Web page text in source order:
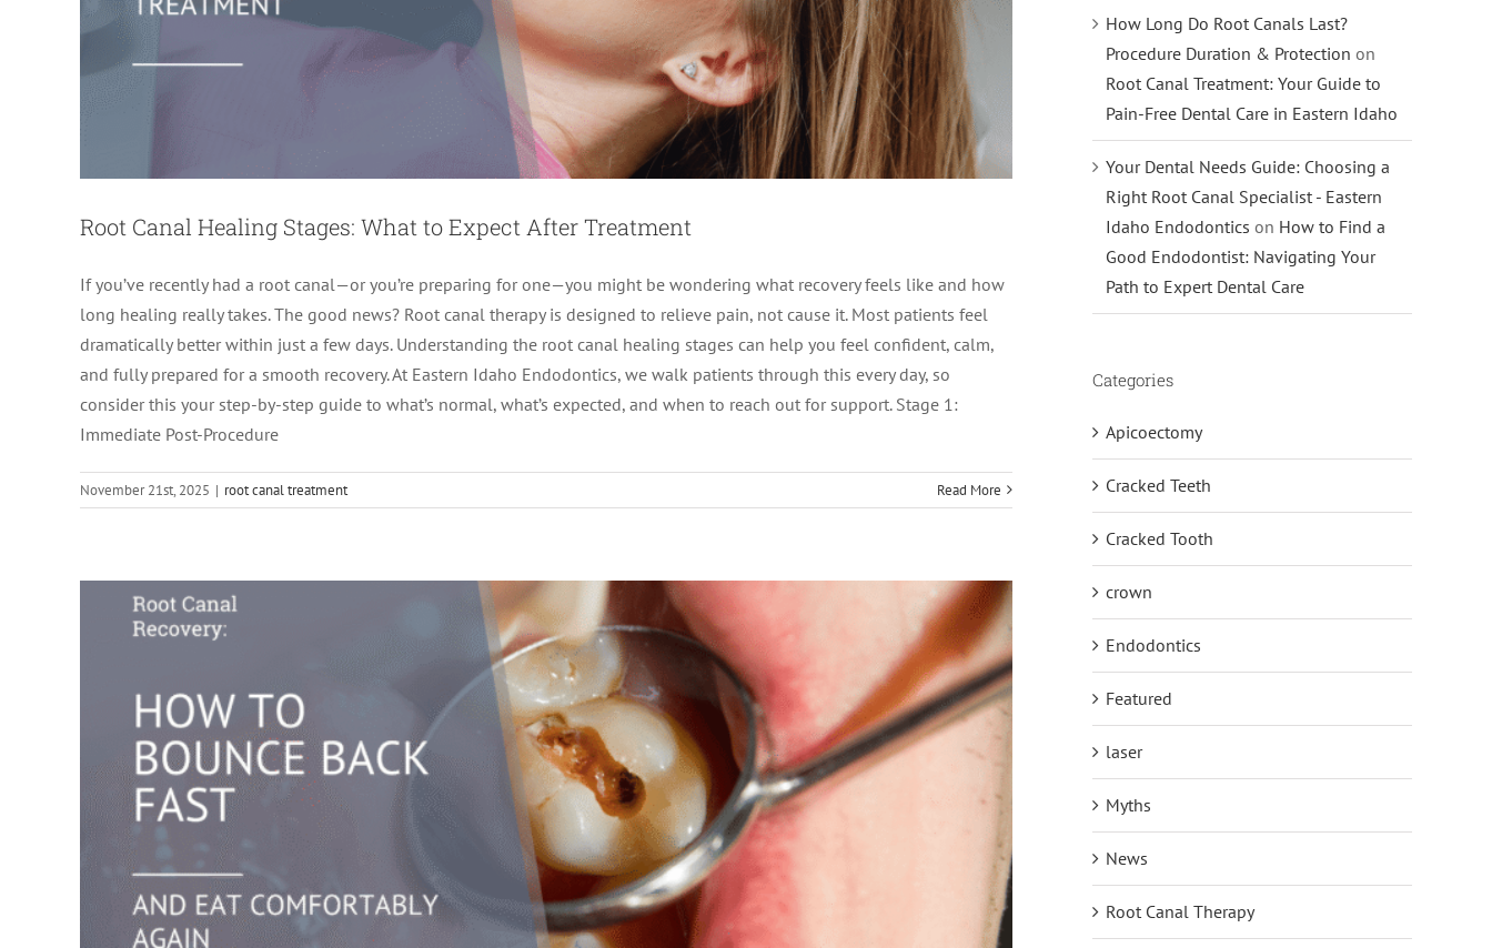
Root Canal Healing Stages: What to Expect After Treatment
If you’ve recently had a root canal—or you’re preparing for one—you might be wondering what recovery feels like and how
long healing really takes. The good news? Root canal therapy is designed to relieve pain, not cause it. Most patients feel
dramatically better within just a few days. Understanding the root canal healing stages can help you feel confident, calm,
and fully prepared for a smooth recovery. At Eastern Idaho Endodontics, we walk patients through this every day, so
consider this your step-by-step guide to what’s normal, what’s expected, and when to reach out for support. Stage 1:
Immediate Post-Procedure
November 21st, 2025 | root canal treatment Read More
Root Canal Recovery: How to Bounce Back Fast and Eat Comfortably Again
How Long Do Root Canals Last?
Procedure Duration & Protection on
Root Canal Treatment: Your Guide to
Pain-Free Dental Care in Eastern Idaho
Your Dental Needs Guide: Choosing a
Right Root Canal Specialist - Eastern
Idaho Endodontics on How to Find a
Good Endodontist: Navigating Your
Path to Expert Dental Care
Categories
Apicoectomy
Cracked Teeth
Cracked Tooth
crown
Endodontics
Featured
laser
Myths
News
Root Canal Therapy